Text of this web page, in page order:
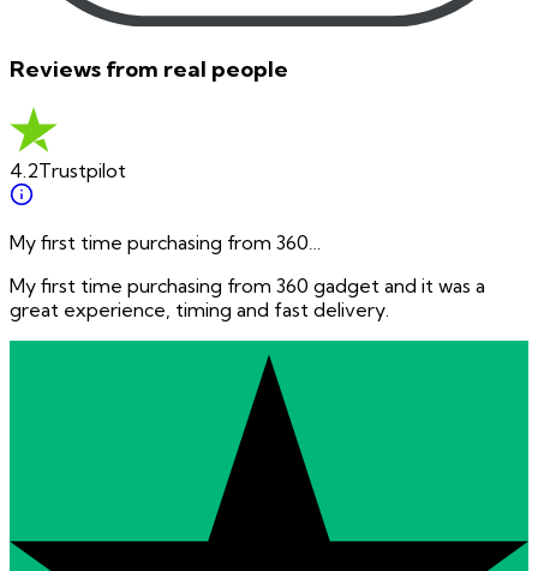
Reviews from real people
4.2Trustpilot
My first time purchasing from 360…
My first time purchasing from 360 gadget and it was a
great experience, timing and fast delivery.